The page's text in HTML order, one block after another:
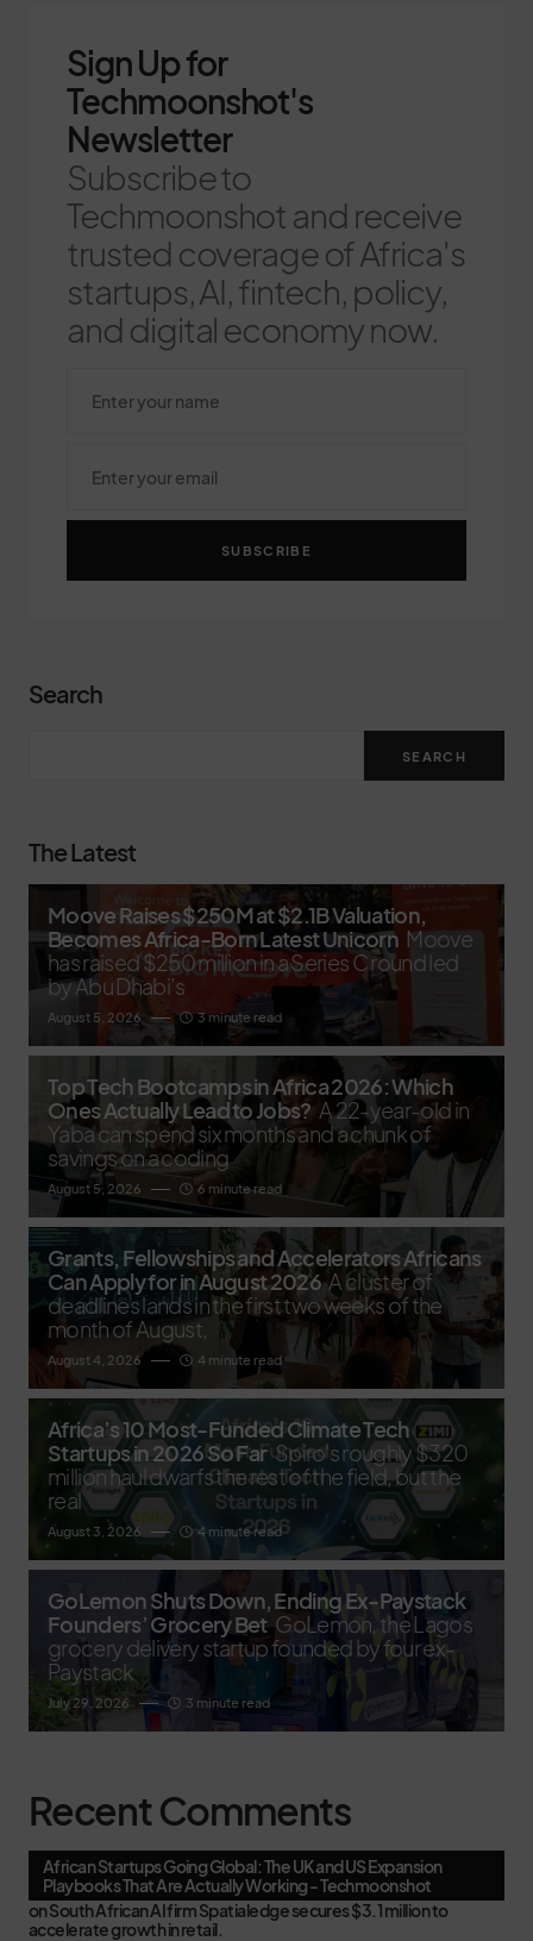
Sign Up for
Techmoonshot's
Newsletter
Subscribe to
Techmoonshot and receive
trusted coverage of Africa's
startups, AI, fintech, policy,
and digital economy now.
SUBSCRIBE
Search
SEARCH
The Latest
Moove Raises $250M at $2.1B Valuation,
Becomes Africa-Born Latest Unicorn Moove
has raised $250 million in a Series C round led
by Abu Dhabi’s
August 5, 2026 3 minute read
Top Tech Bootcamps in Africa 2026: Which
Ones Actually Lead to Jobs? A 22-year-old in
Yaba can spend six months and a chunk of
savings on a coding
August 5, 2026 6 minute read
Grants, Fellowships and Accelerators Africans
Can Apply for in August 2026 A cluster of
deadlines lands in the first two weeks of the
month of August,
August 4, 2026 4 minute read
Africa’s 10 Most-Funded Climate Tech
Startups in 2026 So Far Spiro's roughly $320
million haul dwarfs the rest of the field, but the
real
August 3, 2026 4 minute read
GoLemon Shuts Down, Ending Ex-Paystack
Founders’ Grocery Bet GoLemon, the Lagos
grocery delivery startup founded by four ex-
Paystack
July 29, 2026 3 minute read
Recent Comments
African Startups Going Global: The UK and US Expansion
Playbooks That Are Actually Working - Techmoonshot
onSouth African AI firm Spatialedge secures $3.1 million to
accelerate growth in retail.